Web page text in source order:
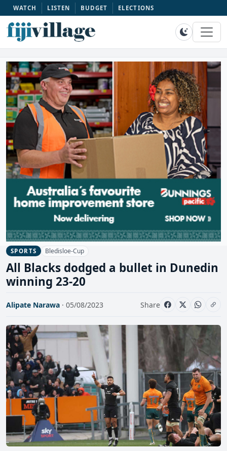
WATCH LISTEN BUDGET ELECTIONS
SPORTS Bledisloe-Cup
All Blacks dodged a bullet in Dunedin
winning 23-20
Alipate Narawa · 05/08/2023 Share